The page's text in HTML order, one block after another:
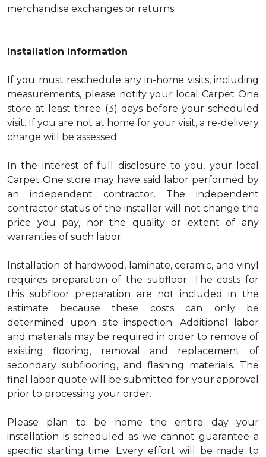
merchandise exchanges or returns.
Installation Information
If you must reschedule any in-home visits, including
measurements, please notify your local Carpet One
store at least three (3) days before your scheduled
visit. If you are not at home for your visit, a re-delivery
charge will be assessed.
In the interest of full disclosure to you, your local
Carpet One store may have said labor performed by
an independent contractor. The independent
contractor status of the installer will not change the
price you pay, nor the quality or extent of any
warranties of such labor.
Installation of hardwood, laminate, ceramic, and vinyl
requires preparation of the subfloor. The costs for
this subfloor preparation are not included in the
estimate because these costs can only be
determined upon site inspection. Additional labor
and materials may be required in order to remove of
existing flooring, removal and replacement of
secondary subflooring, and flashing materials. The
final labor quote will be submitted for your approval
prior to processing your order.
Please plan to be home the entire day your
installation is scheduled as we cannot guarantee a
specific starting time. Every effort will be made to